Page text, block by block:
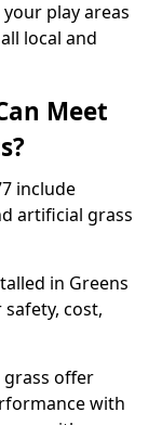
play areas
local and
Meet
include
artificial grass
in Greens
cost,
offer
with